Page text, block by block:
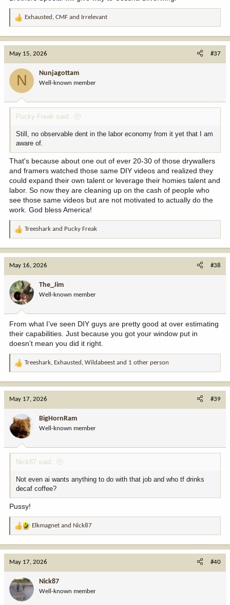
R
:
Exhausted , CMF and Irrelevant
May 15, 2026 #37
N Nunjagottam
Well-known member
Pucky Freak said:
Still, no observable dent in the labor economy from it yet that I am
aware of.
That's because about one out of ever 20-30 of those drywallers
and framers watched those same DIY videos and realized they
could expand their own talent or leverage their homies talent and
labor. So now they are cleaning up on the cash of people who
see those same videos but are not motivated to actually do the
work. God bless America!
R
o
n
:
Treeshark and Pucky Freak
May 16, 2026 #38
The_Jim
Well-known member
From what I’ve seen DIY guys are pretty good at over estimating
their capabilities. Just because you got your window put in
doesn’t mean you did it right.
R
o
n
:
Treeshark, Exhausted , Wildabeest and 1 other person
May 17, 2026 #39
BigHornRam
Well-known member
Nick87 said:
Not even ai wants anything to do with that job and who tf drinks
decaf coffee?
Pussy!
R
o
n
Elkmagnet and Nick87
May 17, 2026 #40
Nick87
Well-known member